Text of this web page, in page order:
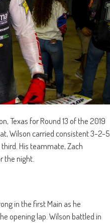
Texas for Round 13 of the 2019
Wilson carried consistent 3-2-5
His teammate, Zach
the night.
in the first Main as he
opening lap. Wilson battled in